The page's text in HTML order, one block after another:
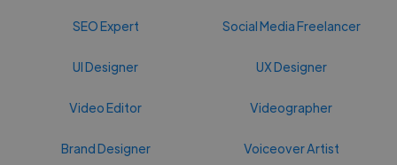
SEO Expert Social Media Freelancer
UI Designer UX Designer
Video Editor Videographer
Brand Designer Voiceover Artist